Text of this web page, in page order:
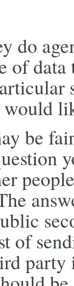
do
of
be
of